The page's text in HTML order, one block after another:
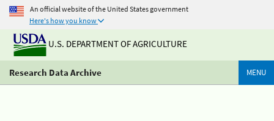
An official website of the United States government
Here's how you know
U.S. DEPARTMENT OF AGRICULTURE
Research Data Archive MENU